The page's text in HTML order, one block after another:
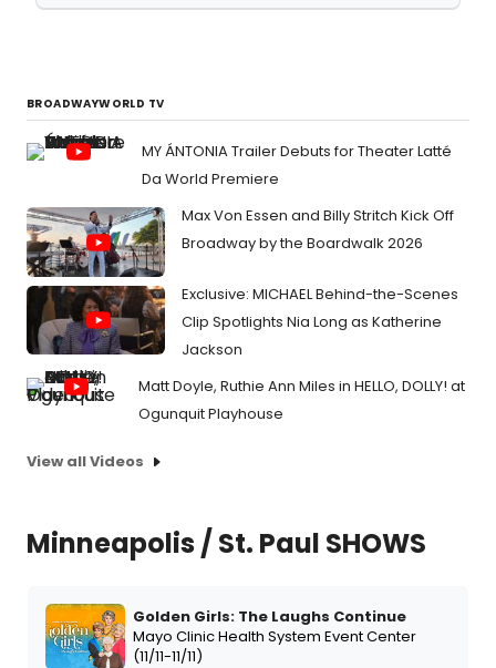
BROADWAYWORLD TV
MY ÁNTONIA Trailer Debuts for Theater Latté
Da World Premiere
Max Von Essen and Billy Stritch Kick Off
Broadway by the Boardwalk 2026
Exclusive: MICHAEL Behind-the-Scenes
Clip Spotlights Nia Long as Katherine
Jackson
Matt Doyle, Ruthie Ann Miles in HELLO, DOLLY! at
Ogunquit Playhouse
View all Videos
Minneapolis / St. Paul SHOWS
Golden Girls: The Laughs Continue
Mayo Clinic Health System Event Center
(11/11-11/11)